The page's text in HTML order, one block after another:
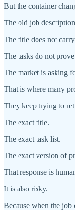
But the container
The old job
The title does not
The tasks do not
The market is asking
That is where many
They keep trying to
The exact title.
The exact task list.
The exact version of
That response is
It is also risky.
Because when the job